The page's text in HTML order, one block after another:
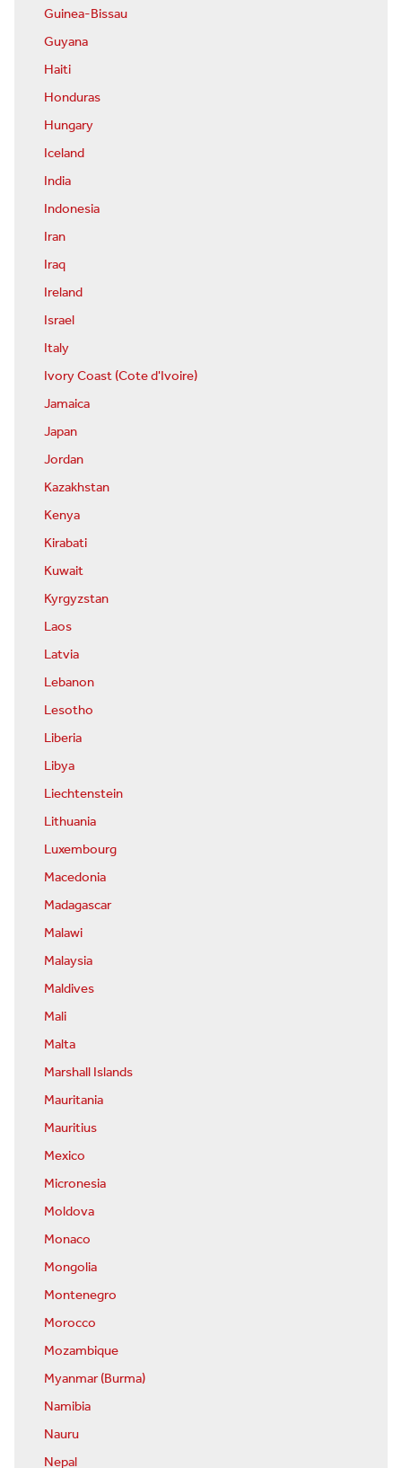
Guinea-Bissau
Guyana
Haiti
Honduras
Hungary
Iceland
India
Indonesia
Iran
Iraq
Ireland
Israel
Italy
Ivory Coast (Cote d'Ivoire)
Jamaica
Japan
Jordan
Kazakhstan
Kenya
Kirabati
Kuwait
Kyrgyzstan
Laos
Latvia
Lebanon
Lesotho
Liberia
Libya
Liechtenstein
Lithuania
Luxembourg
Macedonia
Madagascar
Malawi
Malaysia
Maldives
Mali
Malta
Marshall Islands
Mauritania
Mauritius
Mexico
Micronesia
Moldova
Monaco
Mongolia
Montenegro
Morocco
Mozambique
Myanmar (Burma)
Namibia
Nauru
Nepal